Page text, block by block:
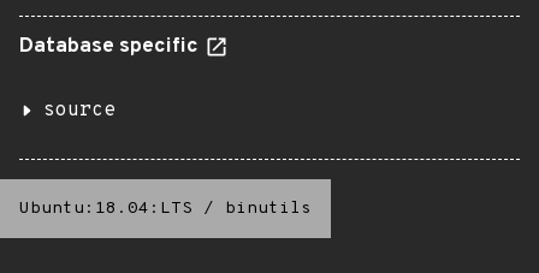
Database specific
source
Ubuntu:18.04:LTS / binutils